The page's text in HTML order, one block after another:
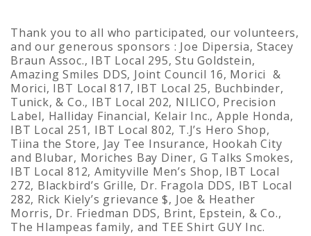
Thank you to all who participated, our volunteers,
and our generous sponsors : Joe Dipersia, Stacey
Braun Assoc., IBT Local 295, Stu Goldstein,
Amazing Smiles DDS, Joint Council 16, Morici &
Morici, IBT Local 817, IBT Local 25, Buchbinder,
Tunick, & Co., IBT Local 202, NILICO, Precision
Label, Halliday Financial, Kelair Inc., Apple Honda,
IBT Local 251, IBT Local 802, T.J’s Hero Shop,
Tiina the Store, Jay Tee Insurance, Hookah City
and Blubar, Moriches Bay Diner, G Talks Smokes,
IBT Local 812, Amityville Men’s Shop, IBT Local
272, Blackbird’s Grille, Dr. Fragola DDS, IBT Local
282, Rick Kiely’s grievance $, Joe & Heather
Morris, Dr. Friedman DDS, Brint, Epstein, & Co.,
The Hlampeas family, and TEE Shirt GUY Inc.